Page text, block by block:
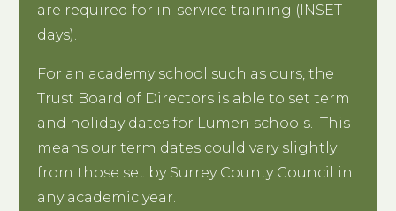
are required for in-service training (INSET
days).
For an academy school such as ours, the
Trust Board of Directors is able to set term
and holiday dates for Lumen schools. This
means our term dates could vary slightly
from those set by Surrey County Council in
any academic year.